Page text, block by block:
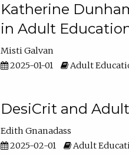
Katherine
in Adult
Misti Galvan
2025-01-01
Adult
DesiCrit and
Edith Gnanadass
2025-02-01
Adult